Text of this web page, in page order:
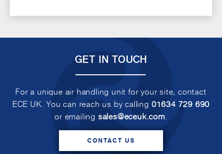
GET IN TOUCH
For a unique air handling unit for your site, contact
ECE UK. You can reach us by calling 01634 729 690
or emailing sales@eceuk.com
CONTACT US